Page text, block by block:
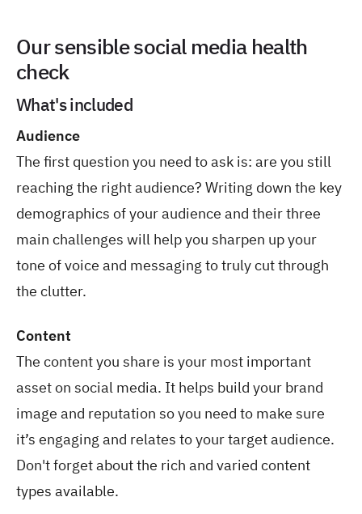
Our sensible social media health
check
What's included
Audience
The first question you need to ask is: are you still
reaching the right audience? Writing down the key
demographics of your audience and their three
main challenges will help you sharpen up your
tone of voice and messaging to truly cut through
the clutter.
Content
The content you share is your most important
asset on social media. It helps build your brand
image and reputation so you need to make sure
it’s engaging and relates to your target audience.
Don't forget about the rich and varied content
types available.